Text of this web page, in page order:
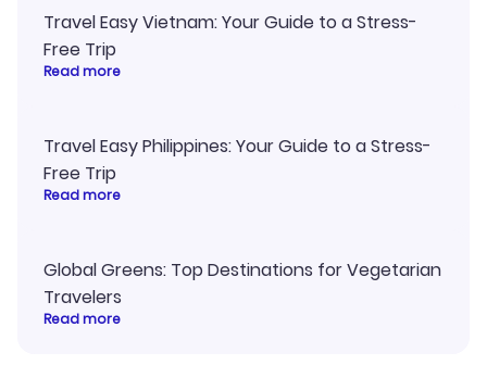
Travel Easy Vietnam: Your Guide to a Stress-
Free Trip
Read more
Travel Easy Philippines: Your Guide to a Stress-
Free Trip
Read more
Global Greens: Top Destinations for Vegetarian
Travelers
Read more